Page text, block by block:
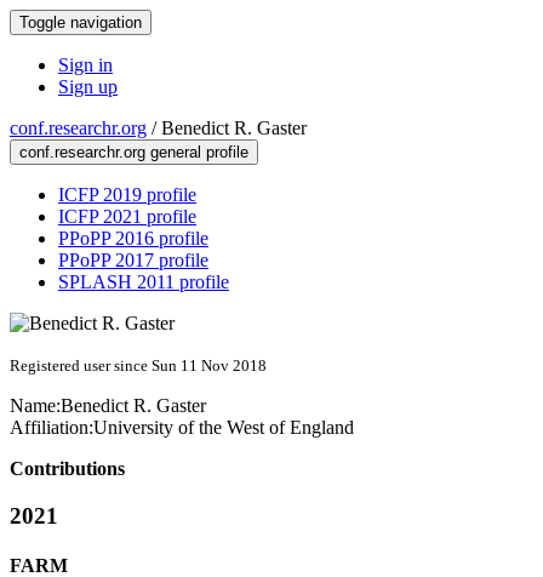
Toggle navigation
Sign in
Sign up
conf.researchr.org /Benedict R. Gaster
conf.researchr.org general profile
ICFP 2019 profile
ICFP 2021 profile
PPoPP 2016 profile
PPoPP 2017 profile
SPLASH 2011 profile
Registered user since Sun 11 Nov 2018
Name:Benedict R. Gaster
Affiliation:University of the West of England
Contributions
2021
FARM